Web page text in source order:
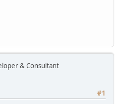
& Consultant
#1